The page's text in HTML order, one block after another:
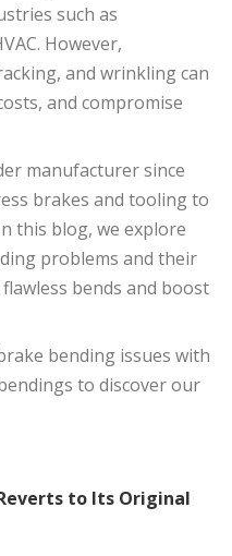
such as
However,
and wrinkling can
and compromise
manufacturer since
brakes and tooling to
this blog, we explore
problems and their
bends and boost
bending issues with
to discover our
to Its Original